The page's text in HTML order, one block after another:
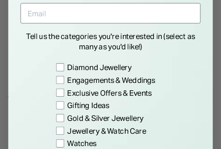
and elegant. Choose the perfect gift for that special day.
Details
WE THINK YOU'LL LOVE
Tell us the categories you're interested in (select as
many as you'd like!)
Preference
Diamond Jewellery
Engagements & Weddings
Exclusive Offers & Events
Gifting Ideas
Gold & Silver Jewellery
Jewellery & Watch Care
Watches